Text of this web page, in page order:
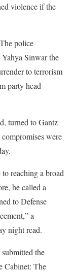
violence if the
police
Sinwar the
to terrorism
party head
turned to Gantz
were
reaching a broad
he called a
to Defense
a
night read.
the
Cabinet: The